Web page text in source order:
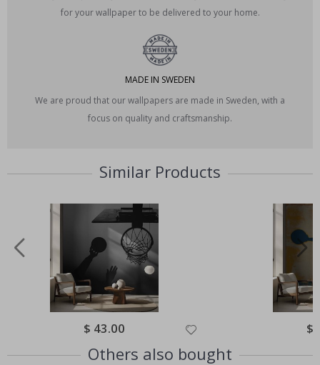
for your wallpaper to be delivered to your home.
MADE IN SWEDEN
We are proud that our wallpapers are made in Sweden, with a
focus on quality and craftsmanship.
Similar Products
Special
Price
$ 43.00 $
Others also bought